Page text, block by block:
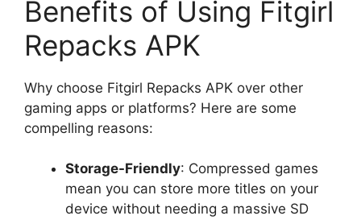
Benefits of Using Fitgirl
Repacks APK
Why choose Fitgirl Repacks APK over other
gaming apps or platforms? Here are some
compelling reasons:
Storage-Friendly: Compressed games
mean you can store more titles on your
device without needing a massive SD